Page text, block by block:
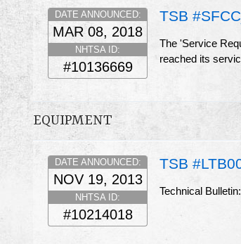
TSB
DATE ANNOUNCED:
MAR 08, 2018
NHTSA ID:
#10136669
The 'Service
reached its
EQUIPMENT
TSB
DATE ANNOUNCED:
NOV 19, 2013
NHTSA ID:
#10214018
Technical